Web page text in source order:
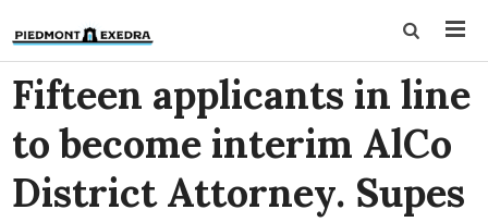
Fifteen applicants in line
to become interim AlCo
District Attorney. Supes